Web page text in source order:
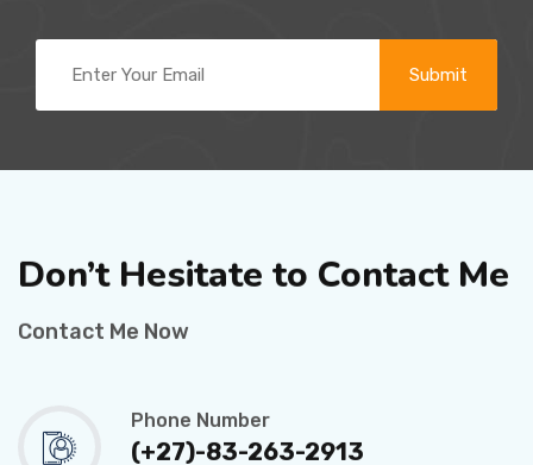
Submit
Don’t Hesitate to Contact Me
Contact Me Now
Phone Number
(+27)-83-263-2913